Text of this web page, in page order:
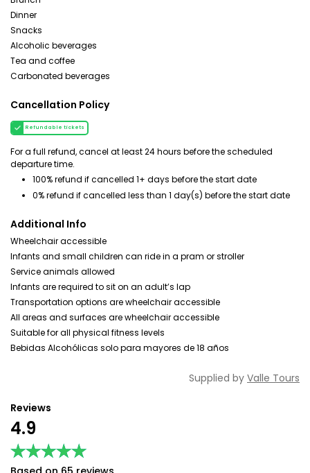
Dinner
Snacks
Alcoholic beverages
Tea and coffee
Carbonated beverages
Cancellation Policy
Refundable tickets
For a full refund, cancel at least 24 hours before the scheduled
departure time.
100% refund if cancelled 1+ days before the start date
0% refund if cancelled less than 1 day(s) before the start date
Additional Info
Wheelchair accessible
Infants and small children can ride in a pram or stroller
Service animals allowed
Infants are required to sit on an adult’s lap
Transportation options are wheelchair accessible
All areas and surfaces are wheelchair accessible
Suitable for all physical fitness levels
Bebidas Alcohólicas solo para mayores de 18 años
Supplied by Valle Tours
Reviews
4.9
★★★★★
★★★★★